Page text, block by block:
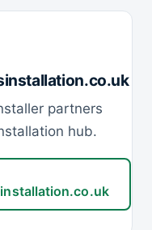
partners
hub.